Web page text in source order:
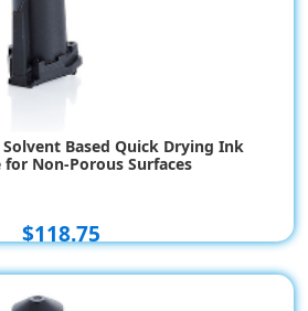
Solvent Based Quick Drying Ink
Non-Porous Surfaces
$118.75